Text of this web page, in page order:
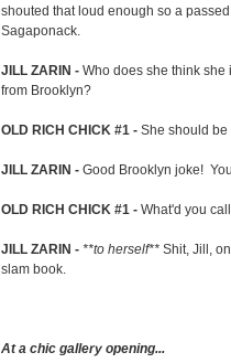
shouted that loud enough so a
Sagaponack.
JILL ZARIN - Who does she think
from Brooklyn?
OLD RICH CHICK #1 - She should be
JILL ZARIN - Good Brooklyn joke!
OLD RICH CHICK #1 - What'd you
JILL ZARIN - **to herself** Shit, Jill,
slam book.
At a chic gallery opening...